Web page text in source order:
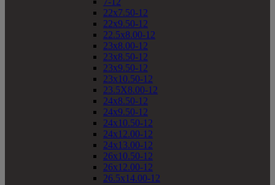
22x7.50-12
22x9.50-12
22.5x8.00-12
23x8.00-12
23x8.50-12
23x9.50-12
23x10.50-12
23.5X8.00-12
24x8.50-12
24x9.50-12
24x10.50-12
24x12.00-12
24x13.00-12
26x10.50-12
26x12.00-12
26.5x14.00-12